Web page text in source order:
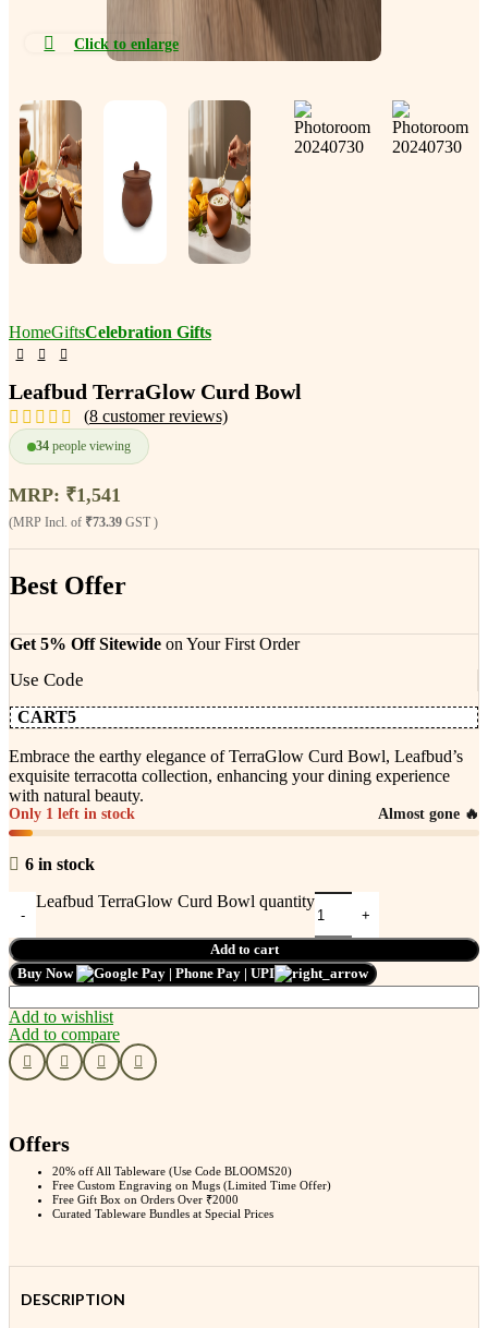
Click to enlarge
HomeGiftsCelebration Gifts
Leafbud TerraGlow Curd Bowl
(8 customer reviews)
34 people viewing
MRP: ₹1,541
(MRP Incl. of ₹73.39 GST )
Best Offer
Get 5% Off Sitewide on Your First Order
Use Code
CART5
Embrace the earthy elegance of TerraGlow Curd Bowl, Leafbud’s
exquisite terracotta collection, enhancing your dining experience
with natural beauty.
Only 1 left in stock Almost gone 🔥
6 in stock
Leafbud TerraGlow Curd Bowl quantity
Add to cart
Buy Now
Add to wishlist
Add to compare
Offers
20% off All Tableware (Use Code BLOOMS20)
Free Custom Engraving on Mugs (Limited Time Offer)
Free Gift Box on Orders Over ₹2000
Curated Tableware Bundles at Special Prices
DESCRIPTION